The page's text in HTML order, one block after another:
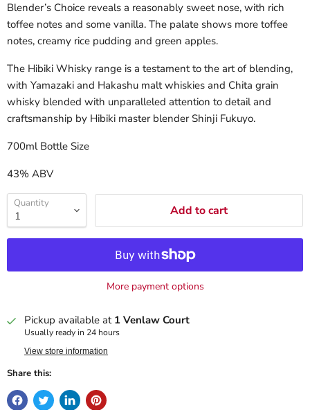
Blender’s Choice reveals a reasonably sweet nose, with rich
toffee notes and some vanilla. The palate shows more toffee
notes, creamy rice pudding and green apples.
The Hibiki Whisky range is a testament to the art of blending,
with Yamazaki and Hakashu malt whiskies and Chita grain
whisky blended with unparalleled attention to detail and
craftsmanship by Hibiki master blender Shinji Fukuyo.
700ml Bottle Size
43% ABV
Quantity Add to cart
More payment options
Pickup available at 1 Venlaw Court
Usually ready in 24 hours
View store information
Share this: